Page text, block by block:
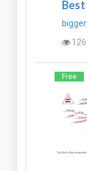
Free